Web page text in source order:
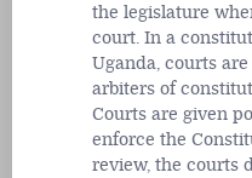
the legislature
court. In a
Uganda, courts
arbiters of
Courts are given
enforce the
review, the courts